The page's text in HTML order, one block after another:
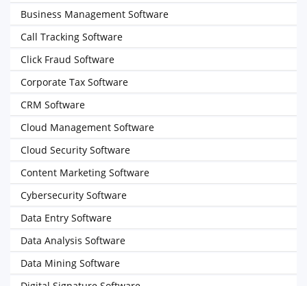
Business Management Software
Call Tracking Software
Click Fraud Software
Corporate Tax Software
CRM Software
Cloud Management Software
Cloud Security Software
Content Marketing Software
Cybersecurity Software
Data Entry Software
Data Analysis Software
Data Mining Software